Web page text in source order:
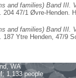
and families) Band III.
204 47/1 Øvre-Henden.
and families) Band III.
Ytre Henden, 47/9
WA
1,133 people